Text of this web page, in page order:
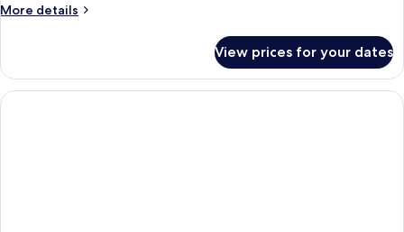
View
More details
More
Double
Room,
City
View prices for your dates